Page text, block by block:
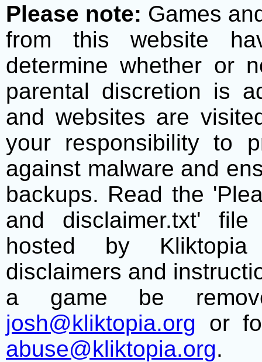
Please note: Games
from this website
determine whether or
parental discretion is
and websites are
your responsibility to
against malware and
backups. Read the
and disclaimer.txt'
hosted by
disclaimers and
a game be
josh@kliktopia.org or
abuse@kliktopia.org.